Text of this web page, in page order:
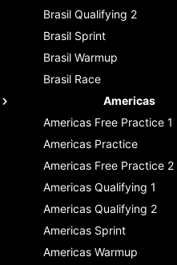
Brasil Qualifying 2
Brasil Sprint
Brasil Warmup
Brasil Race
Americas
Americas Free Practice 1
Americas Practice
Americas Free Practice 2
Americas Qualifying 1
Americas Qualifying 2
Americas Sprint
Americas Warmup